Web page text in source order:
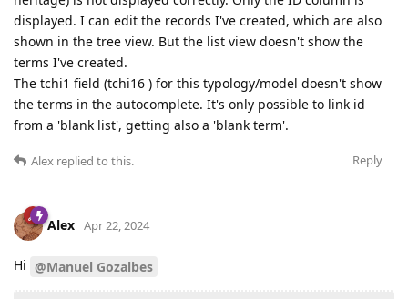
displayed. I can edit the records I've created, which are also
shown in the tree view. But the list view doesn't show the
terms I've created.
The tchi1 field (tchi16 ) for this typology/model doesn't show
the terms in the autocomplete. It's only possible to link id
from a 'blank list', getting also a 'blank term'.
Reply
Alex replied to this.
Alex Apr 22, 2024
Hi @Manuel Gozalbes